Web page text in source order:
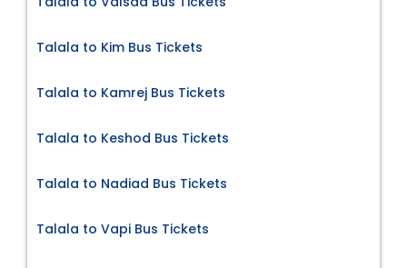
Talala to Kim Bus Tickets
Talala to Kamrej Bus Tickets
Talala to Keshod Bus Tickets
Talala to Nadiad Bus Tickets
Talala to Vapi Bus Tickets